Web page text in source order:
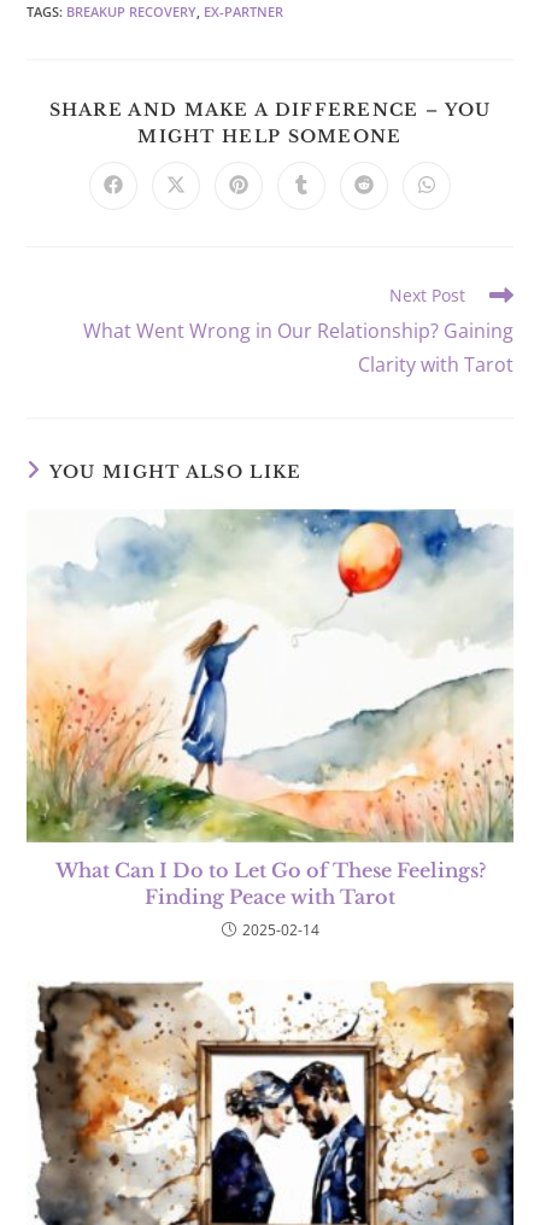
TAGS: BREAKUP RECOVERY, EX-PARTNER
SHARE AND MAKE A DIFFERENCE – YOU
MIGHT HELP SOMEONE
CONTENT
Opens Opens Opens Opens Opens Opens
articles
Next Post
What Went Wrong in Our Relationship? Gaining
Clarity with Tarot
YOU MIGHT ALSO LIKE
What Can I Do to Let Go of These Feelings?
Finding Peace with Tarot
2025-02-14